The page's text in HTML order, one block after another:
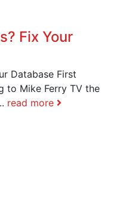
Fix Your
Database First
to Mike Ferry TV the
read more